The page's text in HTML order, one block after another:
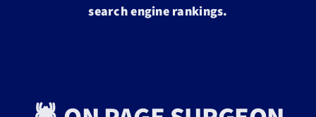
search engine rankings.